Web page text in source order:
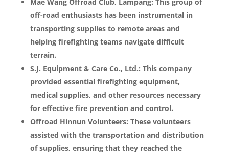
off-road enthusiasts has been instrumental in
transporting supplies to remote areas and
helping firefighting teams navigate difficult
terrain.
S.J. Equipment & Care Co., Ltd.: This company
provided essential firefighting equipment,
medical supplies, and other resources necessary
for effective fire prevention and control.
Offroad Hinnun Volunteers: These volunteers
assisted with the transportation and distribution
of supplies, ensuring that they reached the